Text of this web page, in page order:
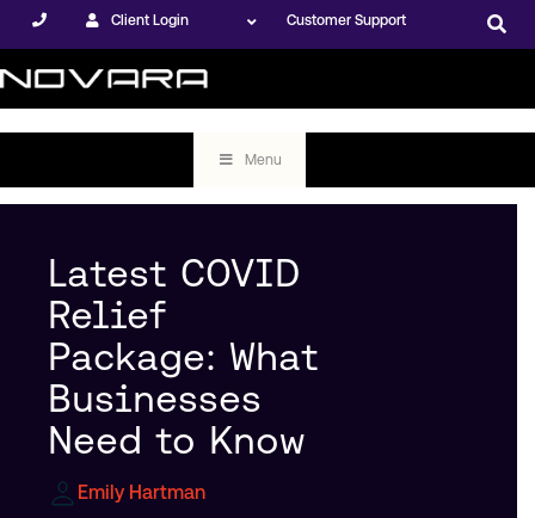
Client Login Customer Support
Menu
Latest COVID
Relief
Package: What
Businesses
Need to Know
Emily Hartman